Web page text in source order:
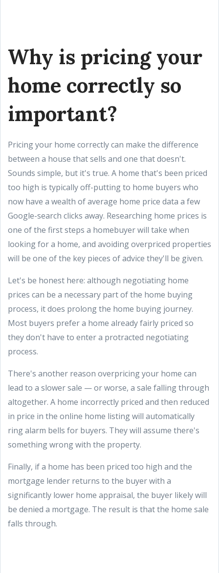
Why is pricing your
home correctly so
important?
Pricing your home correctly can make the difference
between a house that sells and one that doesn't.
Sounds simple, but it's true. A home that's been priced
too high is typically off-putting to home buyers who
now have a wealth of average home price data a few
Google-search clicks away. Researching home prices is
one of the first steps a homebuyer will take when
looking for a home, and avoiding overpriced properties
will be one of the key pieces of advice they'll be given.
Let's be honest here: although negotiating home
prices can be a necessary part of the home buying
process, it does prolong the home buying journey.
Most buyers prefer a home already fairly priced so
they don't have to enter a protracted negotiating
process.
There's another reason overpricing your home can
lead to a slower sale — or worse, a sale falling through
altogether. A home incorrectly priced and then reduced
in price in the online home listing will automatically
ring alarm bells for buyers. They will assume there's
something wrong with the property.
Finally, if a home has been priced too high and the
mortgage lender returns to the buyer with a
significantly lower home appraisal, the buyer likely will
be denied a mortgage. The result is that the home sale
falls through.